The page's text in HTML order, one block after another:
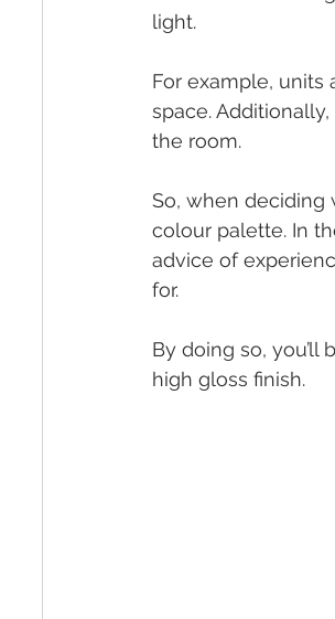
light.
For example,
space.
the room.
So, when
colour palette. In
advice of
for.
By doing so,
high gloss finish.